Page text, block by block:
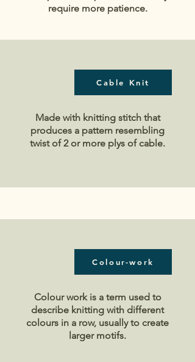
require more patience.
Cable Knit
Made with knitting stitch that
produces a pattern resembling
twist of 2 or more plys of cable.
Colour-work
Colour work is a term used to
describe knitting with different
colours in a row, usually to create
larger motifs.